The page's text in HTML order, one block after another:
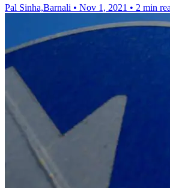
Pal Sinha,Barnali • Nov 1, 2021 • 2 min